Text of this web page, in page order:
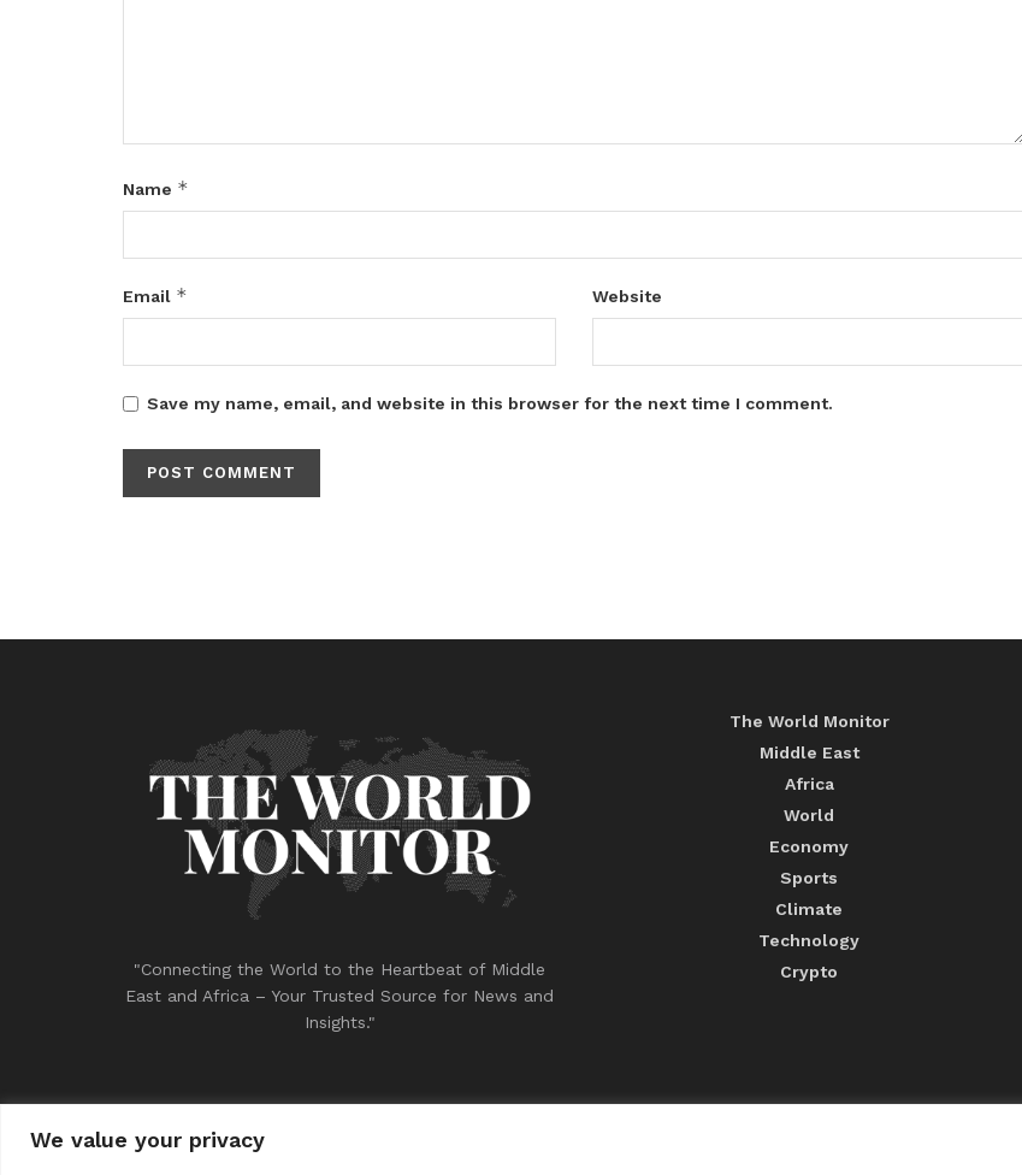
We value your privacy
Name *
Email * Website
Save my name, email, and website in this browser for the next time I comment.
"Connecting the World to the Heartbeat of Middle
East and Africa – Your Trusted Source for News and
Insights."
The World Monitor
Middle East
Africa
World
Economy
Sports
Climate
Technology
Crypto